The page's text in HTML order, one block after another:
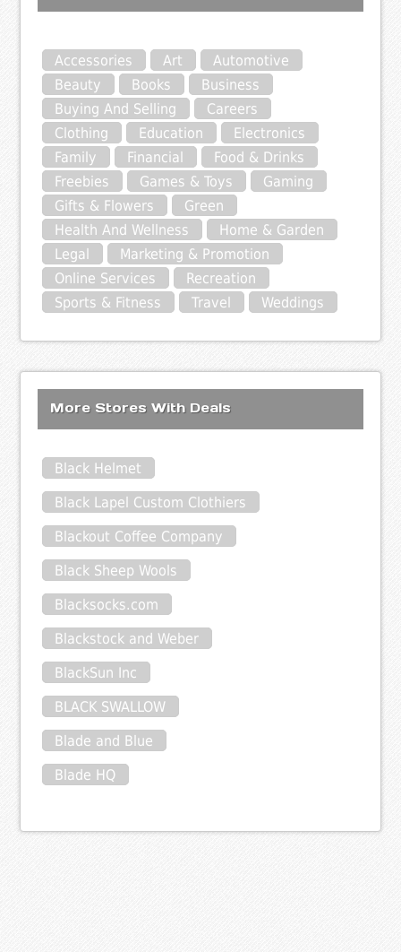
Accessories Art
Automotive
Beauty
Books
Business
Buying And Selling
Careers
Clothing
Education
Electronics
Family
Financial
Food & Drinks
Freebies
Games & Toys
Gaming
Gifts & Flowers
Green
Health And Wellness
Home & Garden
Legal
Marketing & Promotion
Online Services
Recreation
Sports & Fitness
Travel Weddings
More Stores With Deals
Black Helmet
Black Lapel Custom Clothiers
Blackout Coffee Company
Black Sheep Wools
Blacksocks.com
Blackstock and Weber
BlackSun Inc
BLACK SWALLOW
Blade and Blue
Blade HQ